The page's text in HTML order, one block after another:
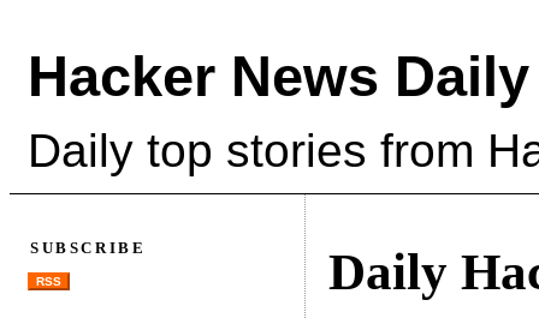
Hacker News Daily
Daily top stories from
Daily
SUBSCRIBE
RSS